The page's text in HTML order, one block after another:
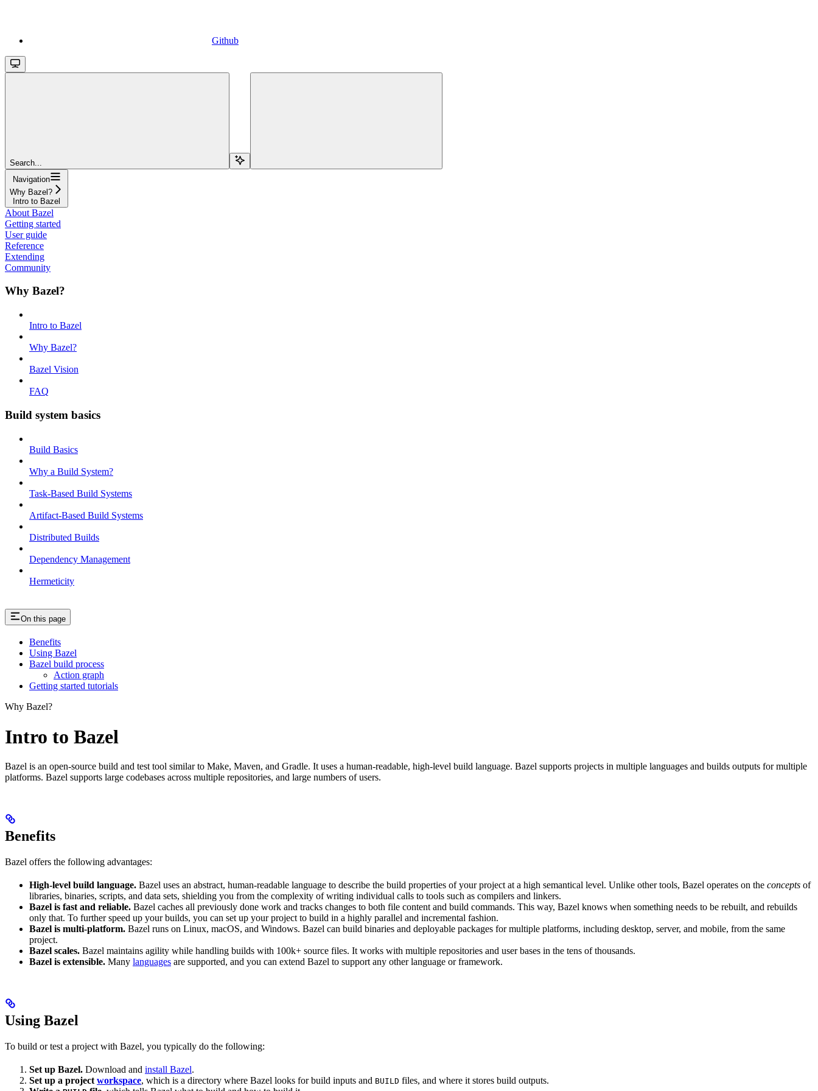
Github
Search...
Navigation
Why Bazel?
Intro to Bazel
About Bazel
Getting started
User guide
Reference
Extending
Community
Why Bazel?
Intro to Bazel
Why Bazel?
Bazel Vision
FAQ
Build system basics
Build Basics
Why a Build System?
Task-Based Build Systems
Artifact-Based Build Systems
Distributed Builds
Dependency Management
Hermeticity
On this page
Benefits
Using Bazel
Bazel build process
Action graph
Getting started tutorials
Why Bazel?
Intro to Bazel
Bazel is an open-source build and test tool similar to Make, Maven, and Gradle. It uses a human-readable, high-level build language. Bazel supports projects in multiple languages and builds outputs for multiple
platforms. Bazel supports large codebases across multiple repositories, and large numbers of users.
Benefits
Bazel offers the following advantages:
High-level build language. Bazel uses an abstract, human-readable language to describe the build properties of your project at a high semantical level. Unlike other tools, Bazel operates on the concepts of
libraries, binaries, scripts, and data sets, shielding you from the complexity of writing individual calls to tools such as compilers and linkers.
Bazel is fast and reliable. Bazel caches all previously done work and tracks changes to both file content and build commands. This way, Bazel knows when something needs to be rebuilt, and rebuilds
only that. To further speed up your builds, you can set up your project to build in a highly parallel and incremental fashion.
Bazel is multi-platform. Bazel runs on Linux, macOS, and Windows. Bazel can build binaries and deployable packages for multiple platforms, including desktop, server, and mobile, from the same
project.
Bazel scales. Bazel maintains agility while handling builds with 100k+ source files. It works with multiple repositories and user bases in the tens of thousands.
Bazel is extensible. Many languages are supported, and you can extend Bazel to support any other language or framework.
Using Bazel
To build or test a project with Bazel, you typically do the following:
Set up Bazel. Download and install Bazel.
Set up a project workspace, which is a directory where Bazel looks for build inputs and BUILD files, and where it stores build outputs.